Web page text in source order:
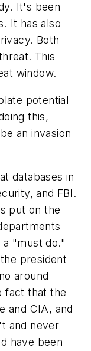
It's been
It has also
Both
This
window.
potential
this,
an invasion
databases in
and FBI.
put on the
a "must do."
president
around
fact that the
and CIA, and
and never
have been